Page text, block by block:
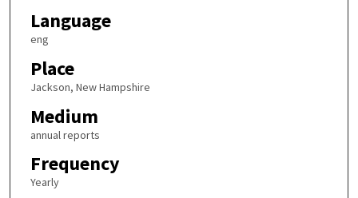
Language
eng
Place
Jackson, New Hampshire
Medium
annual reports
Frequency
Yearly